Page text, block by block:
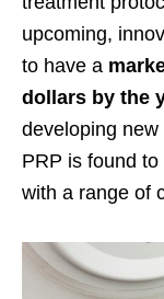
upcoming,
to have a
dollars by the
developing
PRP is found
with a range of